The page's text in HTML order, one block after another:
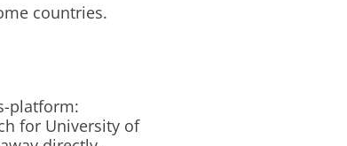
countries.
platform:
for University of